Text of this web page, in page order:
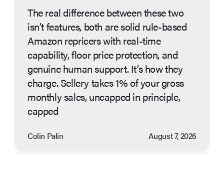
The real difference between these two
isn’t features, both are solid rule-based
Amazon repricers with real-time
capability, floor price protection, and
genuine human support. It’s how they
charge. Sellery takes 1% of your gross
monthly sales, uncapped in principle,
capped
Colin Palin August 7, 2026